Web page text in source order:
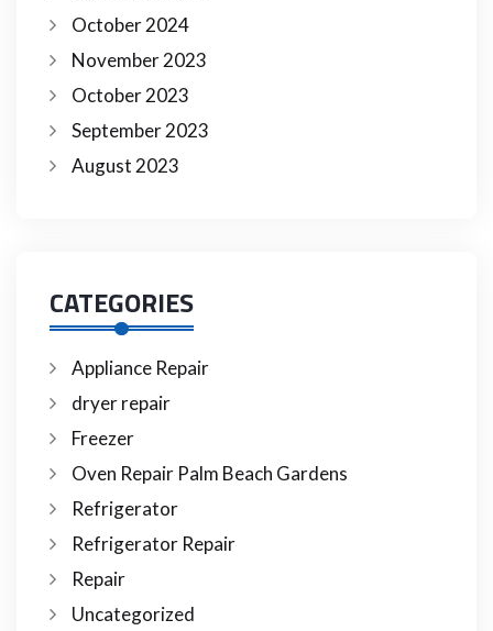
October 2024
November 2023
October 2023
September 2023
August 2023
CATEGORIES
Appliance Repair
dryer repair
Freezer
Oven Repair Palm Beach Gardens
Refrigerator
Refrigerator Repair
Repair
Uncategorized